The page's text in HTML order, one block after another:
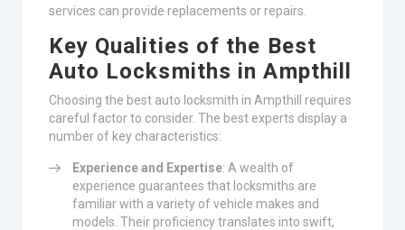
services can provide replacements or repairs.
Key Qualities of the Best
Auto Locksmiths in Ampthill
Choosing the best auto locksmith in Ampthill requires
careful factor to consider. The best experts display a
number of key characteristics:
Experience and Expertise: A wealth of
experience guarantees that locksmiths are
familiar with a variety of vehicle makes and
models. Their proficiency translates into swift,